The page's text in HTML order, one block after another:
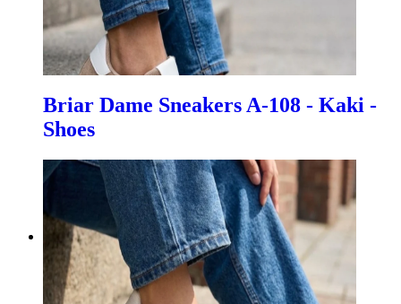
Briar Dame Sneakers A-108 - Kaki -
Shoes